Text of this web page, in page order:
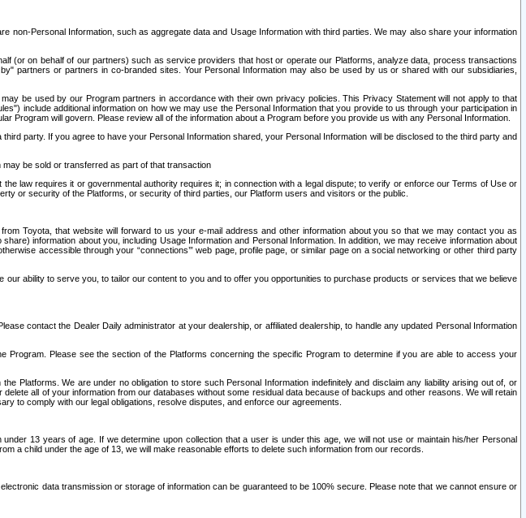
Personal Information, such as aggregate data and Usage Information with third parties. We may also share your information
(or on behalf of our partners) such as service providers that host or operate our Platforms, analyze data, process transactions
partners or partners in co-branded sites. Your Personal Information may also be used by us or shared with our subsidiaries,
be used by our Program partners in accordance with their own privacy policies. This Privacy Statement will not apply to that
include additional information on how we may use the Personal Information that you provide to us through your participation in
will govern. Please review all of the information about a Program before you provide us with any Personal Information.
party. If you agree to have your Personal Information shared, your Personal Information will be disclosed to the third party and
be sold or transferred as part of that transaction
law requires it or governmental authority requires it; in connection with a legal dispute; to verify or enforce our Terms of Use or
or security of the Platforms, or security of third parties, our Platform users and visitors or the public.
Toyota, that website will forward to us your e-mail address and other information about you so that we may contact you as
information about you, including Usage Information and Personal Information. In addition, we may receive information about
accessible through your “connections’” web page, profile page, or similar page on a social networking or other third party
ability to serve you, to tailor our content to you and to offer you opportunities to purchase products or services that we believe
contact the Dealer Daily administrator at your dealership, or affiliated dealership, to handle any updated Personal Information
Please see the section of the Platforms concerning the specific Program to determine if you are able to access your
Platforms. We are under no obligation to store such Personal Information indefinitely and disclaim any liability arising out of, or
all of your information from our databases without some residual data because of backups and other reasons. We will retain
to comply with our legal obligations, resolve disputes, and enforce our agreements.
13 years of age. If we determine upon collection that a user is under this age, we will not use or maintain his/her Personal
a child under the age of 13, we will make reasonable efforts to delete such information from our records.
data transmission or storage of information can be guaranteed to be 100% secure. Please note that we cannot ensure or